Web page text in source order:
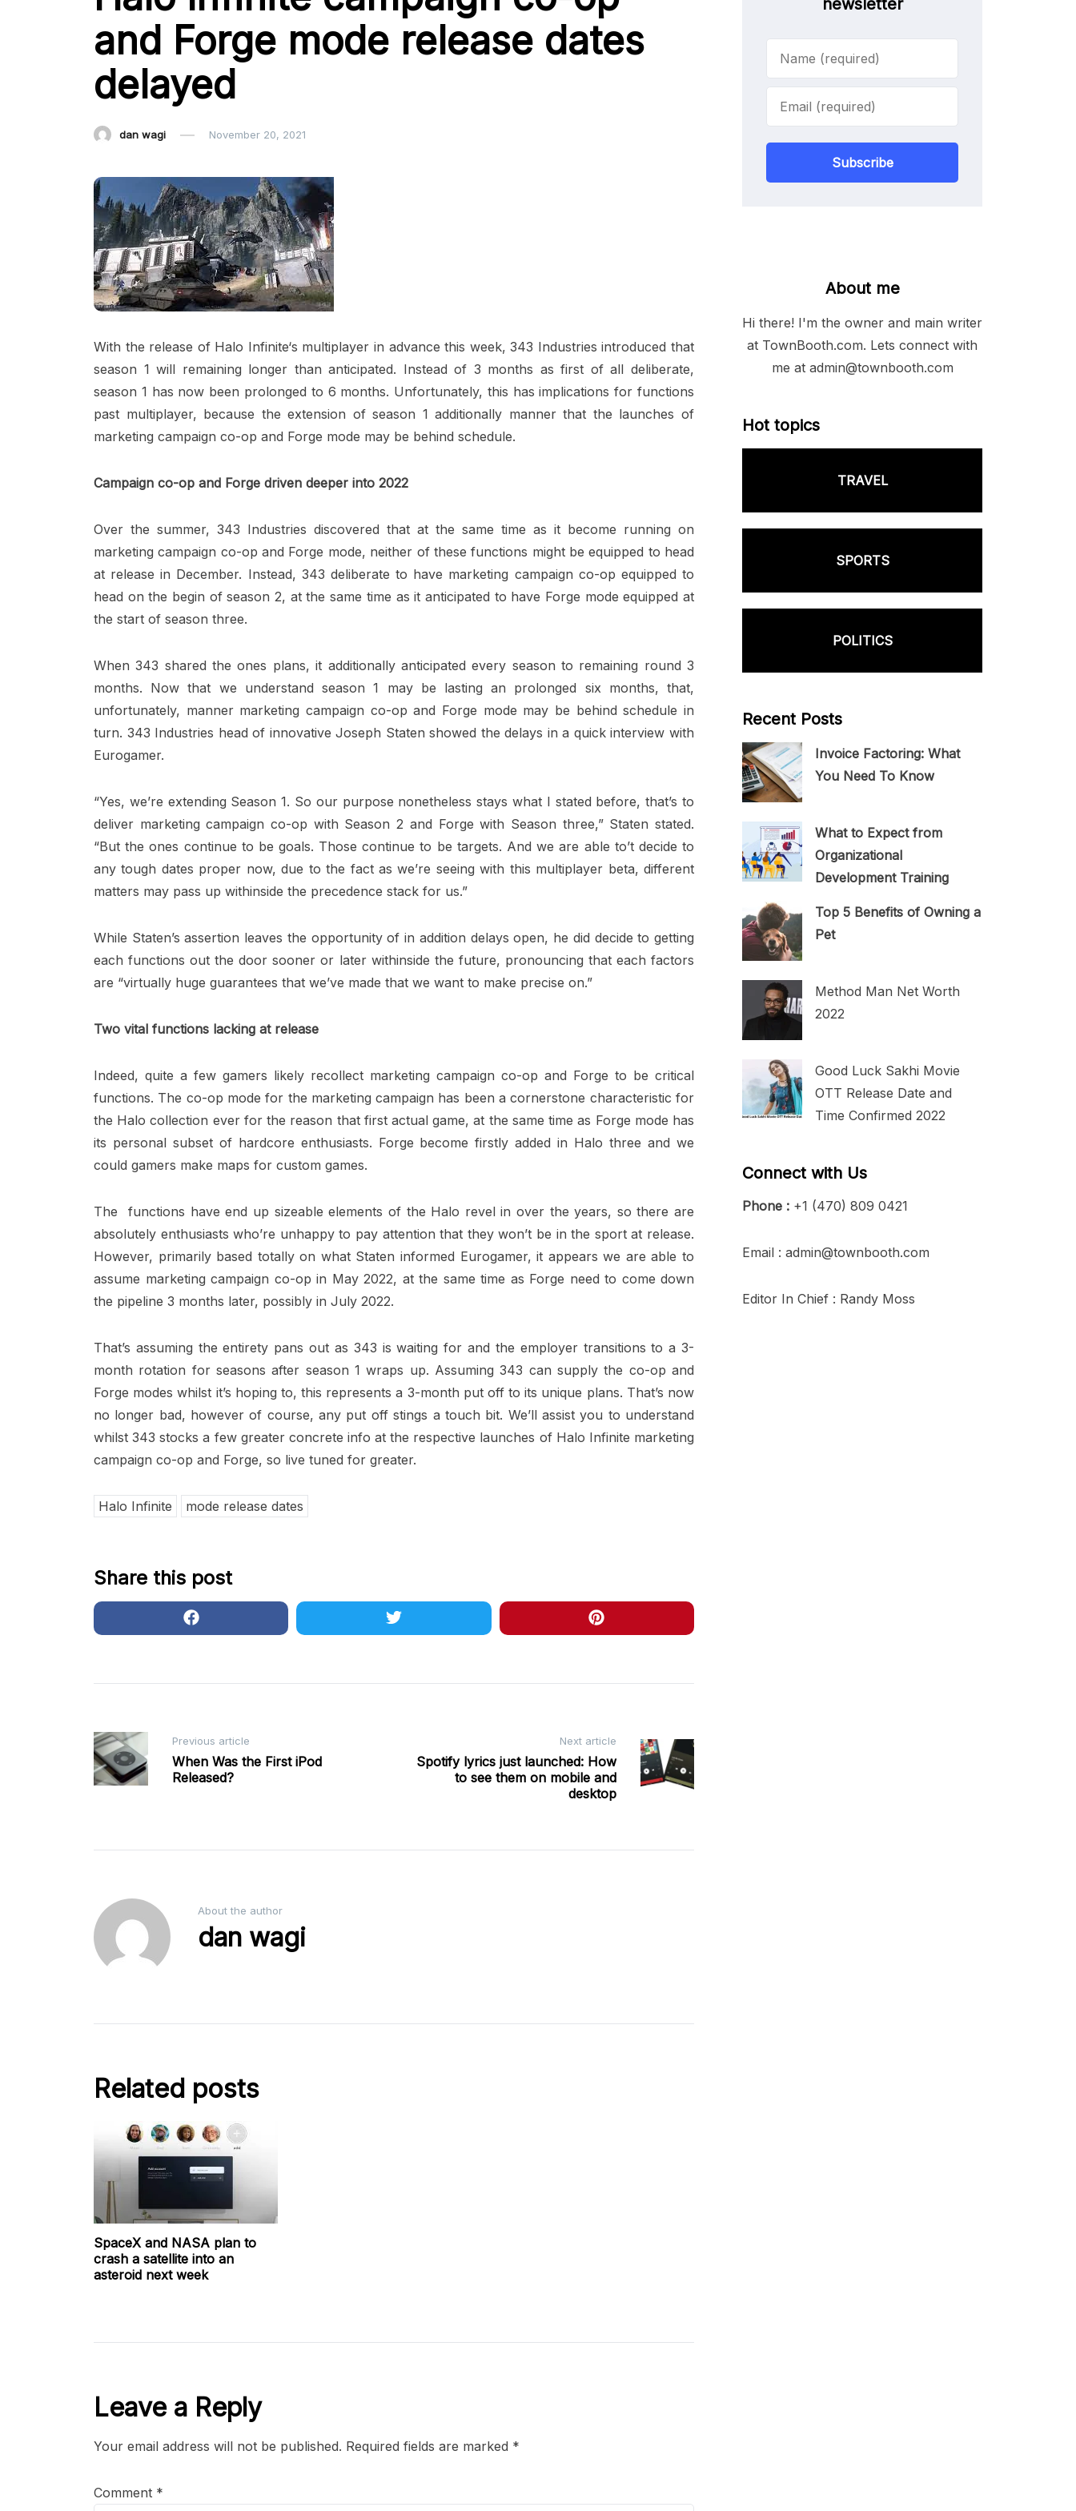
and Forge mode release dates
delayed
dan wagi November 20, 2021
With the release of Halo Infinite‘s multiplayer in advance this week, 343 Industries introduced that
season 1 will remaining longer than anticipated. Instead of 3 months as first of all deliberate,
season 1 has now been prolonged to 6 months. Unfortunately, this has implications for functions
past multiplayer, because the extension of season 1 additionally manner that the launches of
marketing campaign co-op and Forge mode may be behind schedule.
Campaign co-op and Forge driven deeper into 2022
Over the summer, 343 Industries discovered that at the same time as it become running on
marketing campaign co-op and Forge mode, neither of these functions might be equipped to head
at release in December. Instead, 343 deliberate to have marketing campaign co-op equipped to
head on the begin of season 2, at the same time as it anticipated to have Forge mode equipped at
the start of season three.
When 343 shared the ones plans, it additionally anticipated every season to remaining round 3
months. Now that we understand season 1 may be lasting an prolonged six months, that,
unfortunately, manner marketing campaign co-op and Forge mode may be behind schedule in
turn. 343 Industries head of innovative Joseph Staten showed the delays in a quick interview with
Eurogamer.
“Yes, we’re extending Season 1. So our purpose nonetheless stays what I stated before, that’s to
deliver marketing campaign co-op with Season 2 and Forge with Season three,” Staten stated.
“But the ones continue to be goals. Those continue to be targets. And we are able to’t decide to
any tough dates proper now, due to the fact as we’re seeing with this multiplayer beta, different
matters may pass up withinside the precedence stack for us.”
While Staten’s assertion leaves the opportunity of in addition delays open, he did decide to getting
each functions out the door sooner or later withinside the future, pronouncing that each factors
are “virtually huge guarantees that we’ve made that we want to make precise on.”
Two vital functions lacking at release
Indeed, quite a few gamers likely recollect marketing campaign co-op and Forge to be critical
functions. The co-op mode for the marketing campaign has been a cornerstone characteristic for
the Halo collection ever for the reason that first actual game, at the same time as Forge mode has
its personal subset of hardcore enthusiasts. Forge become firstly added in Halo three and we
could gamers make maps for custom games.
The functions have end up sizeable elements of the Halo revel in over the years, so there are
absolutely enthusiasts who’re unhappy to pay attention that they won’t be in the sport at release.
However, primarily based totally on what Staten informed Eurogamer, it appears we are able to
assume marketing campaign co-op in May 2022, at the same time as Forge need to come down
the pipeline 3 months later, possibly in July 2022.
That’s assuming the entirety pans out as 343 is waiting for and the employer transitions to a 3-
month rotation for seasons after season 1 wraps up. Assuming 343 can supply the co-op and
Forge modes whilst it’s hoping to, this represents a 3-month put off to its unique plans. That’s now
no longer bad, however of course, any put off stings a touch bit. We’ll assist you to understand
whilst 343 stocks a few greater concrete info at the respective launches of Halo Infinite marketing
campaign co-op and Forge, so live tuned for greater.
Halo Infinite mode release dates
Share this post
Post
navigation
Previous article
When Was the First iPod
Released?
Next article
Spotify lyrics just launched: How
to see them on mobile and
desktop
About the author
dan wagi
Related posts
SpaceX and NASA plan to
crash a satellite into an
asteroid next week
Leave a Reply
Your email address will not be published. Required fields are marked *
Comment *
Subscribe
About me
Hi there! I'm the owner and main writer
at TownBooth.com. Lets connect with
me at admin@townbooth.com
Hot topics
TRAVEL
SPORTS
POLITICS
Recent Posts
Invoice Factoring: What
You Need To Know
What to Expect from
Organizational
Development Training
Top 5 Benefits of Owning a
Pet
Method Man Net Worth
2022
Good Luck Sakhi Movie
OTT Release Date and
Time Confirmed 2022
Connect with Us
Phone : +1 (470) 809 0421
Email : admin@townbooth.com
Editor In Chief : Randy Moss